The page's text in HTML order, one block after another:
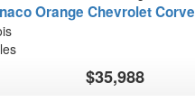
Orange Chevrolet
$35,988